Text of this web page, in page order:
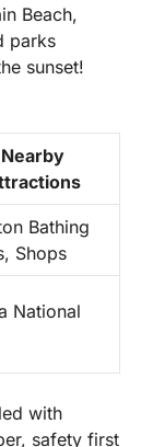
Beach,
parks
sunset!
Nearby
Bathing
Shops
National
with
safety first